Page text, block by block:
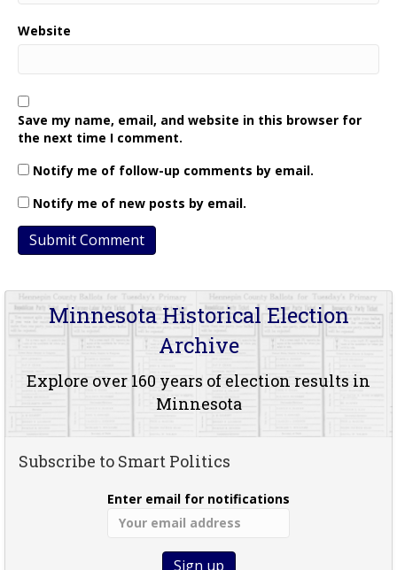
Website
Save my name, email, and website in this browser for
the next time I comment.
Notify me of follow-up comments by email.
Notify me of new posts by email.
Minnesota Historical Election
Archive
Explore over 160 years of election results in
Minnesota
Subscribe to Smart Politics
Enter email for notifications